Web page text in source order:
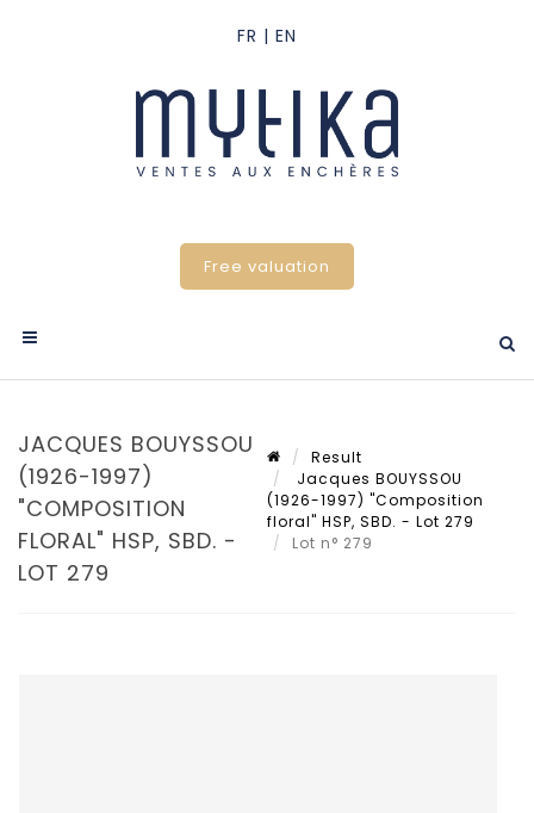
Free valuation
JACQUES BOUYSSOU
(1926-1997)
"COMPOSITION
FLORAL" HSP, SBD. -
LOT 279
Result
Jacques BOUYSSOU
(1926-1997) "Composition
floral" HSP, SBD. - Lot 279
Lot n° 279